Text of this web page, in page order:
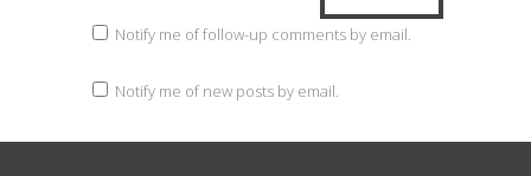
Notify me of follow-up comments by email.
Notify me of new posts by email.